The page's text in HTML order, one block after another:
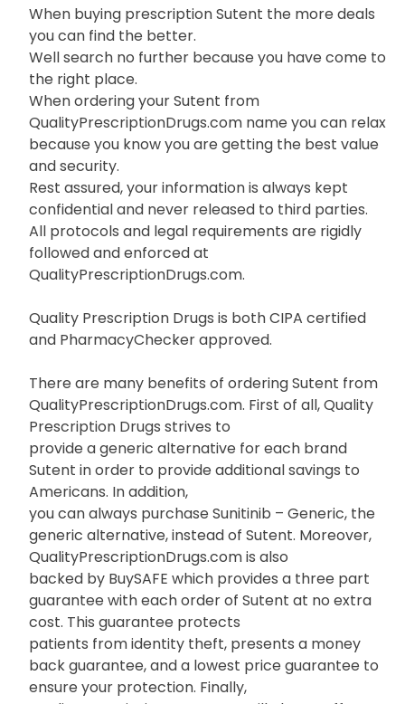
When buying prescription Sutent the more deals
you can find the better.
Well search no further because you have come to
the right place.
When ordering your Sutent from
QualityPrescriptionDrugs.com name you can relax
because you know you are getting the best value
and security.
Rest assured, your information is always kept
confidential and never released to third parties.
All protocols and legal requirements are rigidly
followed and enforced at
QualityPrescriptionDrugs.com.
Quality Prescription Drugs is both CIPA certified
and PharmacyChecker approved.
There are many benefits of ordering Sutent from
QualityPrescriptionDrugs.com. First of all, Quality
Prescription Drugs strives to
provide a generic alternative for each brand
Sutent in order to provide additional savings to
Americans. In addition,
you can always purchase Sunitinib – Generic, the
generic alternative, instead of Sutent. Moreover,
QualityPrescriptionDrugs.com is also
backed by BuySAFE which provides a three part
guarantee with each order of Sutent at no extra
cost. This guarantee protects
patients from identity theft, presents a money
back guarantee, and a lowest price guarantee to
ensure your protection. Finally,